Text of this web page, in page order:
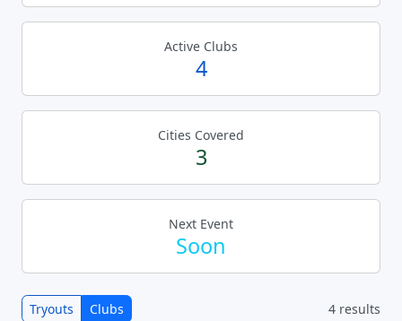
Active Clubs
4
Cities Covered
3
Next Event
Soon
Tryouts Clubs 4 results